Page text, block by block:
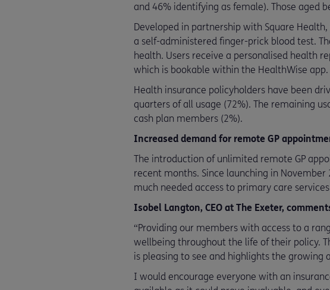
and 46% identifying as female). Those aged
Developed in partnership with Square
a self-administered finger-prick blood test.
health. Users receive a personalised health
which is bookable within the HealthWise app.
Health insurance policyholders have been
quarters of all usage (72%). The remaining
cash plan members (2%).
Increased demand for remote GP
The introduction of unlimited remote GP
recent months. Since launching in
much needed access to primary care
Isobel Langton, CEO at The Exeter,
“Providing our members with access to a
wellbeing throughout the life of their policy.
is pleasing to see and highlights the
I would encourage everyone with an